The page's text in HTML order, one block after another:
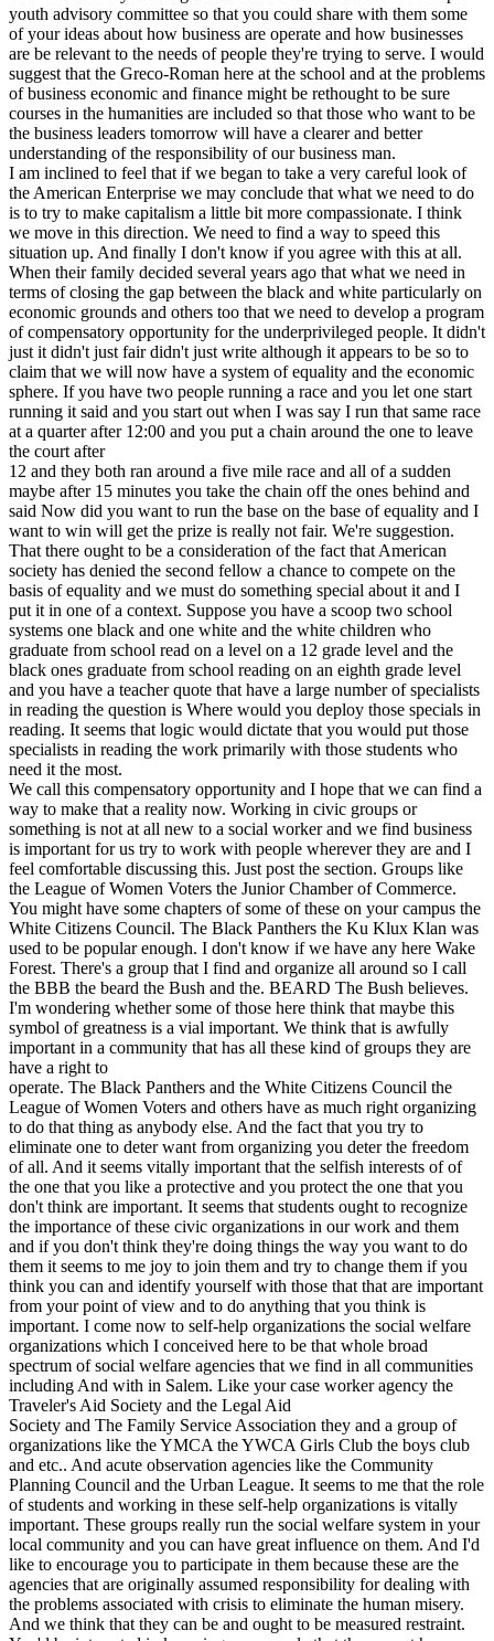
youth advisory committee so that you could share with them some
of your ideas about how business are operate and how businesses
are be relevant to the needs of people they're trying to serve. I would
suggest that the Greco-Roman here at the school and at the problems
of business economic and finance might be rethought to be sure
courses in the humanities are included so that those who want to be
the business leaders tomorrow will have a clearer and better
understanding of the responsibility of our business man.
I am inclined to feel that if we began to take a very careful look of
the American Enterprise we may conclude that what we need to do
is to try to make capitalism a little bit more compassionate. I think
we move in this direction. We need to find a way to speed this
situation up. And finally I don't know if you agree with this at all.
When their family decided several years ago that what we need in
terms of closing the gap between the black and white particularly on
economic grounds and others too that we need to develop a program
of compensatory opportunity for the underprivileged people. It didn't
just it didn't just fair didn't just write although it appears to be so to
claim that we will now have a system of equality and the economic
sphere. If you have two people running a race and you let one start
running it said and you start out when I was say I run that same race
at a quarter after 12:00 and you put a chain around the one to leave
the court after
12 and they both ran around a five mile race and all of a sudden
maybe after 15 minutes you take the chain off the ones behind and
said Now did you want to run the base on the base of equality and I
want to win will get the prize is really not fair. We're suggestion.
That there ought to be a consideration of the fact that American
society has denied the second fellow a chance to compete on the
basis of equality and we must do something special about it and I
put it in one of a context. Suppose you have a scoop two school
systems one black and one white and the white children who
graduate from school read on a level on a 12 grade level and the
black ones graduate from school reading on an eighth grade level
and you have a teacher quote that have a large number of specialists
in reading the question is Where would you deploy those specials in
reading. It seems that logic would dictate that you would put those
specialists in reading the work primarily with those students who
need it the most.
We call this compensatory opportunity and I hope that we can find a
way to make that a reality now. Working in civic groups or
something is not at all new to a social worker and we find business
is important for us try to work with people wherever they are and I
feel comfortable discussing this. Just post the section. Groups like
the League of Women Voters the Junior Chamber of Commerce.
You might have some chapters of some of these on your campus the
White Citizens Council. The Black Panthers the Ku Klux Klan was
used to be popular enough. I don't know if we have any here Wake
Forest. There's a group that I find and organize all around so I call
the BBB the beard the Bush and the. BEARD The Bush believes.
I'm wondering whether some of those here think that maybe this
symbol of greatness is a vial important. We think that is awfully
important in a community that has all these kind of groups they are
have a right to
operate. The Black Panthers and the White Citizens Council the
League of Women Voters and others have as much right organizing
to do that thing as anybody else. And the fact that you try to
eliminate one to deter want from organizing you deter the freedom
of all. And it seems vitally important that the selfish interests of of
the one that you like a protective and you protect the one that you
don't think are important. It seems that students ought to recognize
the importance of these civic organizations in our work and them
and if you don't think they're doing things the way you want to do
them it seems to me joy to join them and try to change them if you
think you can and identify yourself with those that that are important
from your point of view and to do anything that you think is
important. I come now to self-help organizations the social welfare
organizations which I conceived here to be that whole broad
spectrum of social welfare agencies that we find in all communities
including And with in Salem. Like your case worker agency the
Traveler's Aid Society and the Legal Aid
Society and The Family Service Association they and a group of
organizations like the YMCA the YWCA Girls Club the boys club
and etc.. And acute observation agencies like the Community
Planning Council and the Urban League. It seems to me that the role
of students and working in these self-help organizations is vitally
important. These groups really run the social welfare system in your
local community and you can have great influence on them. And I'd
like to encourage you to participate in them because these are the
agencies that are originally assumed responsibility for dealing with
the problems associated with crisis to eliminate the human misery.
And we think that they can be and ought to be measured restraint.